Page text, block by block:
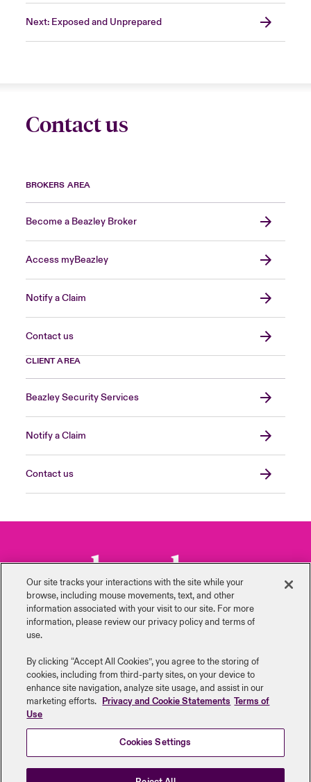
Next: Exposed and Unprepared
Contact us
BROKERS AREA
Become a Beazley Broker
Access myBeazley
Notify a Claim
Contact us
CLIENT AREA
Beazley Security Services
Notify a Claim
Contact us
Back to Top
Our site tracks your interactions with the site while your
browse, including mouse ‎movements, text, and other
information ‎associated with your visit to our site. For more
information, please review our privacy policy and terms of
use.
By clicking “Accept All Cookies”, you agree to the storing of
cookies, including from third-party sites, on your device to
enhance site navigation, analyze site usage, and assist in our
marketing efforts.
Privacy and Cookie Statements Terms of
Use
Cookies Settings